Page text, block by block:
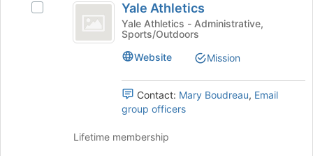
Athletics
Yale Athletics
Yale Athletics - Administrative,
Sports/Outdoors
Website
Mission
Contact: Mary Boudreau, Email
group officers
Lifetime membership